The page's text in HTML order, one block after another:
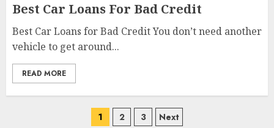
Best Car Loans For Bad Credit
Best Car Loans for Bad Credit You don’t need another
vehicle to get around...
READ MORE
1 2 3 Next